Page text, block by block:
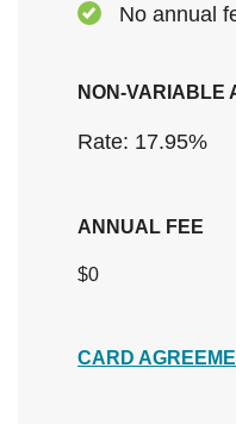
No annual
NON-VARIABLE
Rate: 17.95%
ANNUAL FEE
$0
CARD